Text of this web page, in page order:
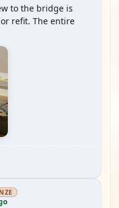
to the bridge is
refit. The entire